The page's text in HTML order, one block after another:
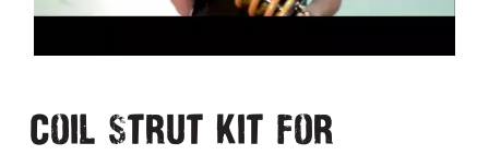
Coil Strut Kit for